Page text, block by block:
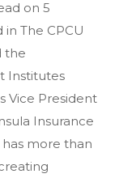
on 5
The CPCU
the
Institutes
Vice President
Insurance
has more than